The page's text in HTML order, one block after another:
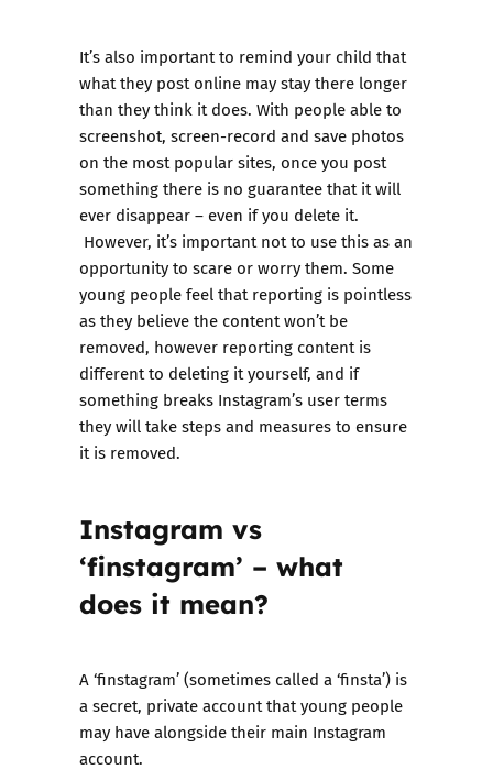
It’s also important to remind your child that
what they post online may stay there longer
than they think it does. With people able to
screenshot, screen-record and save photos
on the most popular sites, once you post
something there is no guarantee that it will
ever disappear – even if you delete it.
However, it’s important not to use this as an
opportunity to scare or worry them. Some
young people feel that reporting is pointless
as they believe the content won’t be
removed, however reporting content is
different to deleting it yourself, and if
something breaks Instagram’s user terms
they will take steps and measures to ensure
it is removed.
Instagram vs
‘finstagram’ – what
does it mean?
A ‘finstagram’ (sometimes called a ‘finsta’) is
a secret, private account that young people
may have alongside their main Instagram
account.